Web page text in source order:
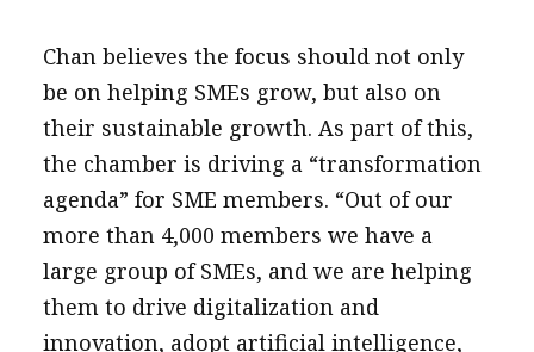
Chan believes the focus should not only
be on helping SMEs grow, but also on
their sustainable growth. As part of this,
the chamber is driving a “transformation
agenda” for SME members. “Out of our
more than 4,000 members we have a
large group of SMEs, and we are helping
them to drive digitalization and
innovation, adopt artificial intelligence,